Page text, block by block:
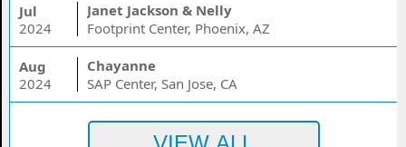
Jul
2024
Janet Jackson & Nelly
Footprint Center, Phoenix, AZ
Aug
2024
Chayanne
SAP Center, San Jose, CA